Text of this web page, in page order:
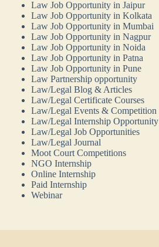
Law Job Opportunity in Jaipur
Law Job Opportunity in Kolkata
Law Job Opportunity in Mumbai
Law Job Opportunity in Nagpur
Law Job Opportunity in Noida
Law Job Opportunity in Patna
Law Job Opportunity in Pune
Law Partnership opportunity
Law/Legal Blog & Articles
Law/Legal Certificate Courses
Law/Legal Events & Competition
Law/Legal Internship Opportunity
Law/Legal Job Opportunities
Law/Legal Journal
Moot Court Competitions
NGO Internship
Online Internship
Paid Internship
Webinar